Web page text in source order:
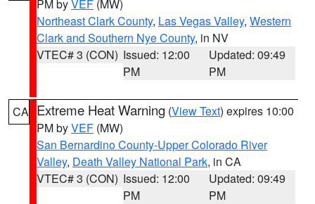
PM byVEF (MW)
Northeast Clark County, Las Vegas Valley, Western
Clark and Southern Nye County, in NV
VTEC# 3 (CON) Issued: 12:00
PM
Updated: 09:49
PM
CA Extreme Heat Warning (View Text) expires 10:00
PM byVEF (MW)
San Bernardino County-Upper Colorado River
Valley, Death Valley National Park, in CA
VTEC# 3 (CON) Issued: 12:00
PM
Updated: 09:49
PM